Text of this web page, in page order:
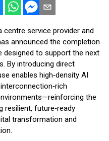
centre service provider and
announced the completion
to support the next
By introducing direct
enables high‑density AI
the
resilient, future‑ready
transformation and